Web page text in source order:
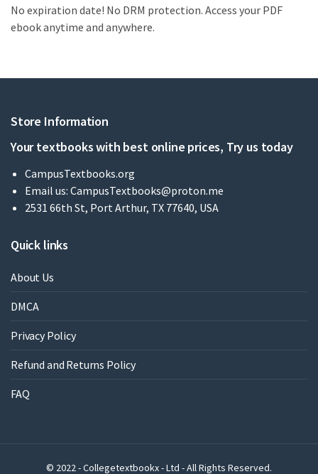
No expiration date! No DRM protection. Access your PDF
ebook anytime and anywhere.
Store Information
Your textbooks with best online prices, Try us today
CampusTextbooks.org
Email us: CampusTextbooks@proton.me
2531 66th St, Port Arthur, TX 77640, USA
Quick links
About Us
DMCA
Privacy Policy
Refund and Returns Policy
FAQ
© 2022 - Collegetextbookx - Ltd - All Rights Reserved.